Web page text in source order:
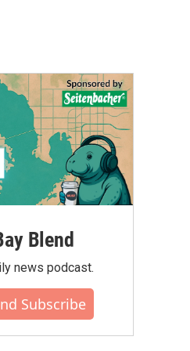
Blend
news podcast.
Subscribe